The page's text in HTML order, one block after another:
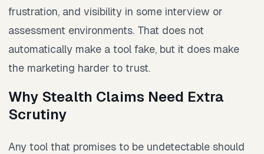
frustration, and visibility in some interview or
assessment environments. That does not
automatically make a tool fake, but it does make
the marketing harder to trust.
Why Stealth Claims Need Extra
Scrutiny
Any tool that promises to be undetectable should